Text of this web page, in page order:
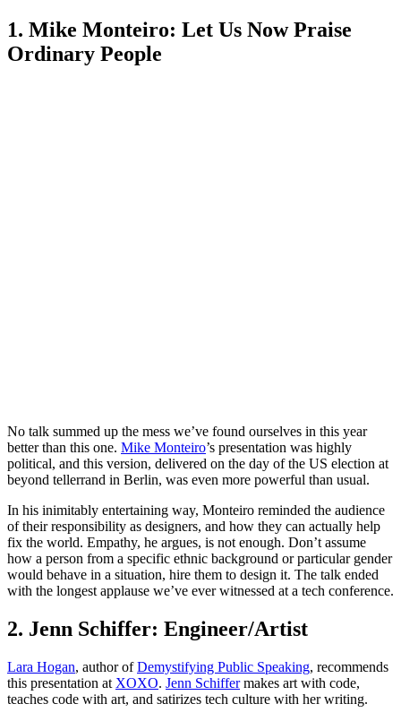
1. Mike Monteiro: Let Us Now Praise
Ordinary People
No talk summed up the mess we’ve found ourselves in this year
better than this one. Mike Monteiro’s presentation was highly
political, and this version, delivered on the day of the US election at
beyond tellerrand in Berlin, was even more powerful than usual.
In his inimitably entertaining way, Monteiro reminded the audience
of their responsibility as designers, and how they can actually help
fix the world. Empathy, he argues, is not enough. Don’t assume
how a person from a specific ethnic background or particular gender
would behave in a situation, hire them to design it. The talk ended
with the longest applause we’ve ever witnessed at a tech conference.
2. Jenn Schiffer: Engineer/Artist
Lara Hogan, author ofDemystifying Public Speaking, recommends
this presentation at XOXO. Jenn Schiffermakes art with code,
teaches code with art, and satirizes tech culture with her writing.